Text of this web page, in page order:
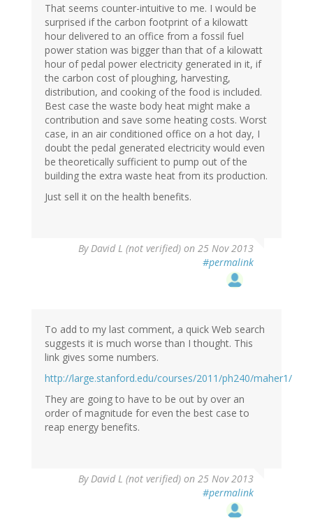
That seems counter-intuitive to me. I would be
surprised if the carbon footprint of a kilowatt
hour delivered to an office from a fossil fuel
power station was bigger than that of a kilowatt
hour of pedal power electricity generated in it, if
the carbon cost of ploughing, harvesting,
distribution, and cooking of the food is included.
Best case the waste body heat might make a
contribution and save some heating costs. Worst
case, in an air conditioned office on a hot day, I
doubt the pedal generated electricity would even
be theoretically sufficient to pump out of the
building the extra waste heat from its production.
Just sell it on the health benefits.
By David L (not verified) on 25 Nov 2013
#permalink
To add to my last comment, a quick Web search
suggests it is much worse than I thought. This
link gives some numbers.
http://large.stanford.edu/courses/2011/ph240/maher1/
They are going to have to be out by over an
order of magnitude for even the best case to
reap energy benefits.
By David L (not verified) on 25 Nov 2013
#permalink